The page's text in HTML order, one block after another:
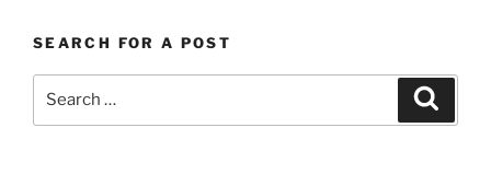
SEARCH FOR A POST